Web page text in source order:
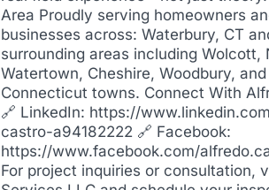
Area Proudly serving homeowners
businesses across: Waterbury, CT
surrounding areas including Wolcott,
Watertown, Cheshire, Woodbury,
Connecticut towns. Connect With
🔗 LinkedIn: https://
castro-a94182222 🔗 Facebook:
https://www.facebook.com/
For project inquiries or consultation,